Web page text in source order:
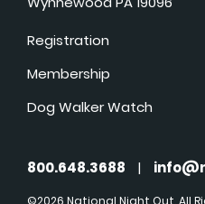
Registration
Membership
Dog Walker Watch
800.648.3688 |
©2026 National Night Out. All